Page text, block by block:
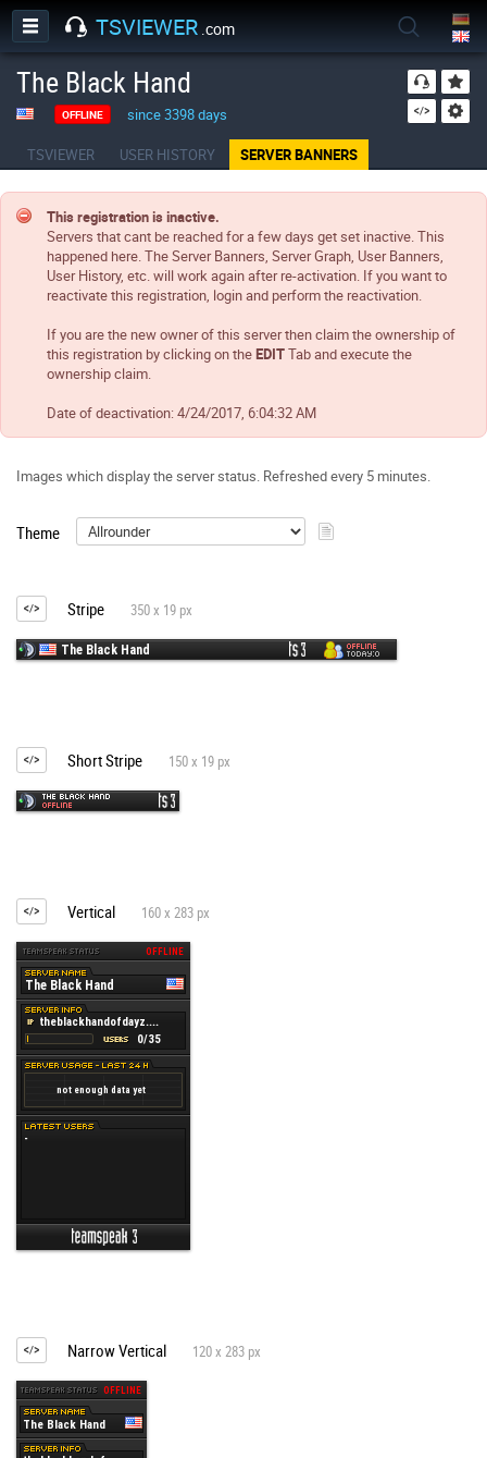
TSVIEWER .com
The Black Hand
OFFLINE since 3398 days
TSVIEWER USER HISTORY SERVER BANNERS
This registration is inactive.
Servers that cant be reached for a few days get set inactive. This
happened here. The Server Banners, Server Graph, User Banners,
User History, etc. will work again after re-activation. If you want to
reactivate this registration, login and perform the reactivation.
If you are the new owner of this server then claim the ownership of
this registration by clicking on theEDITTab and execute the
ownership claim.
Date of deactivation:4/24/2017, 6:04:32 AM
Images which display the server status. Refreshed every 5 minutes.
Theme
Stripe 350 x 19 px
Short Stripe 150 x 19 px
Vertical 160 x 283 px
Narrow Vertical 120 x 283 px